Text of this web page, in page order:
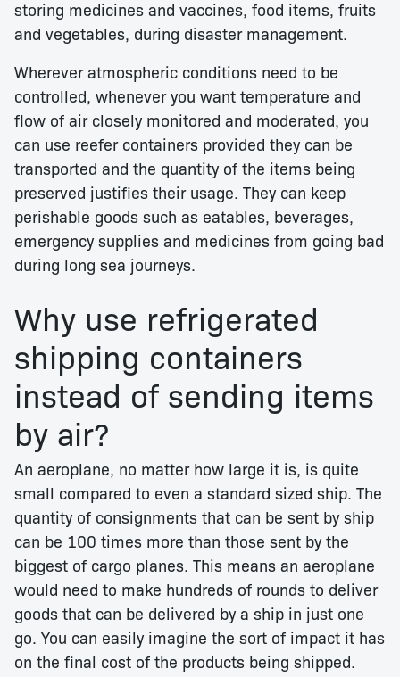
storing medicines and vaccines, food items, fruits
and vegetables, during disaster management.
Wherever atmospheric conditions need to be
controlled, whenever you want temperature and
flow of air closely monitored and moderated, you
can use reefer containers provided they can be
transported and the quantity of the items being
preserved justifies their usage. They can keep
perishable goods such as eatables, beverages,
emergency supplies and medicines from going bad
during long sea journeys.
Why use refrigerated
shipping containers
instead of sending items
by air?
An aeroplane, no matter how large it is, is quite
small compared to even a standard sized ship. The
quantity of consignments that can be sent by ship
can be 100 times more than those sent by the
biggest of cargo planes. This means an aeroplane
would need to make hundreds of rounds to deliver
goods that can be delivered by a ship in just one
go. You can easily imagine the sort of impact it has
on the final cost of the products being shipped.